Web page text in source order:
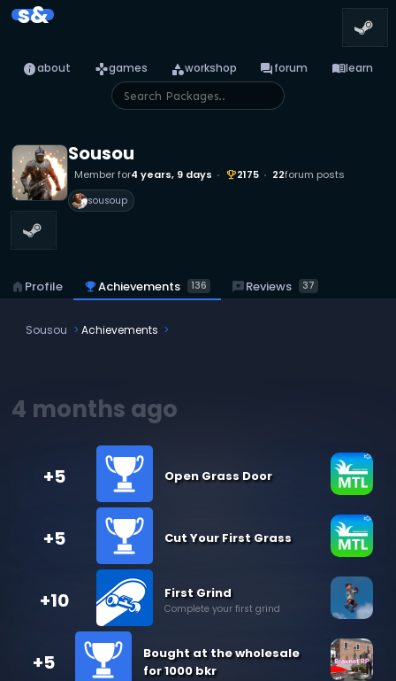
s&
infoabout gamesgames categoryworkshop forumforum menu_booklearn
Sousou
Member for4 years, 9 days emoji_events2175 22forum posts
sousoup
home Profile emoji_eventsAchievements 136 reviewsReviews 37
Sousou Achievements
4 months ago
+5 Open Grass Door
+5 Cut Your First Grass
+10 First Grind
Complete your first grind
+5
Bought at the wholesale
for 1000 bkr